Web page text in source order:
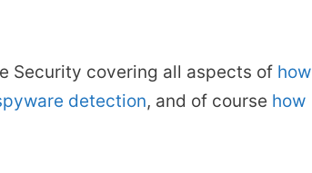
Security covering all aspects of how
detection, and of course how